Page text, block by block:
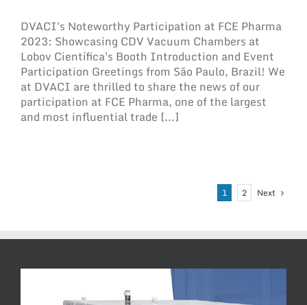
DVACI's Noteworthy Participation at FCE Pharma
2023: Showcasing CDV Vacuum Chambers at
Lobov Científica's Booth Introduction and Event
Participation Greetings from São Paulo, Brazil! We
at DVACI are thrilled to share the news of our
participation at FCE Pharma, one of the largest
and most influential trade [...]
1 2 Next